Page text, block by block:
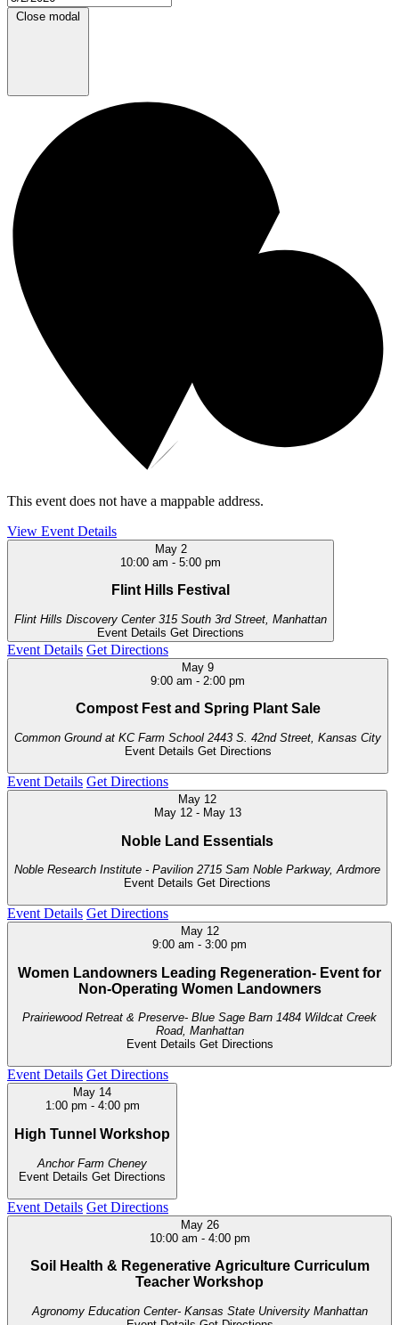
Close modal
This event does not have a mappable address.
View Event Details
May 2
10:00 am - 5:00 pm
Flint Hills Festival
Flint Hills Discovery Center
315 South 3rd Street, Manhattan
Event Details Get Directions
Event Details Get Directions
May 9
9:00 am - 2:00 pm
Compost Fest and Spring Plant Sale
Common Ground at KC Farm School
2443 S. 42nd Street, Kansas City
Event Details Get Directions
Event Details Get Directions
May 12
May 12- May 13
Noble Land Essentials
Noble Research Institute - Pavilion
2715 Sam Noble Parkway, Ardmore
Event Details Get Directions
Event Details Get Directions
May 12
9:00 am - 3:00 pm
Women Landowners Leading Regeneration- Event for
Non-Operating Women Landowners
Prairiewood Retreat & Preserve- Blue Sage Barn 1484 Wildcat Creek
Road, Manhattan
Event Details Get Directions
Event Details Get Directions
May 14
1:00 pm - 4:00 pm
High Tunnel Workshop
Anchor Farm Cheney
Event Details Get Directions
Event Details Get Directions
May 26
10:00 am - 4:00 pm
Soil Health & Regenerative Agriculture Curriculum
Teacher Workshop
Agronomy Education Center- Kansas State University Manhattan